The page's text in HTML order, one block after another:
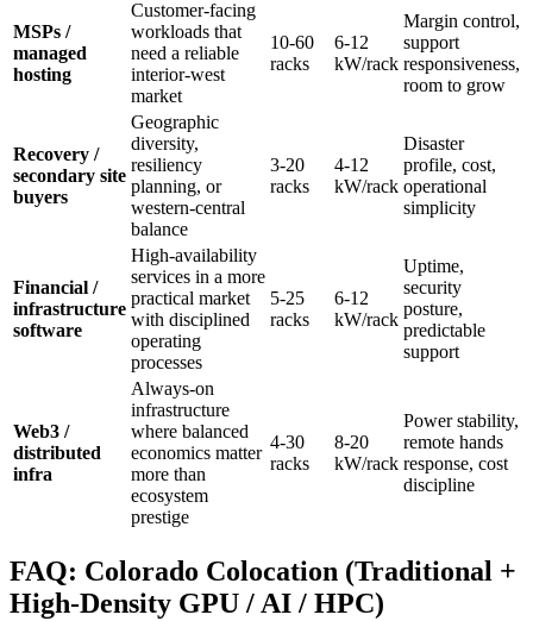
MSPs /
managed
hosting
Customer-facing
workloads that
need a reliable
interior-west
market
10-60
racks
6-12
kW/rack
Margin control,
support
responsiveness,
room to grow
Recovery /
secondary site
buyers
Geographic
diversity,
resiliency
planning, or
western-central
balance
3-20
racks
4-12
kW/rack
Disaster
profile, cost,
operational
simplicity
Financial /
infrastructure
software
High-availability
services in a more
practical market
with disciplined
operating
processes
5-25
racks
6-12
kW/rack
Uptime,
security
posture,
predictable
support
Web3 /
distributed
infra
Always-on
infrastructure
where balanced
economics matter
more than
ecosystem
prestige
4-30
racks
8-20
kW/rack
Power stability,
remote hands
response, cost
discipline
FAQ: Colorado Colocation (Traditional +
High-Density GPU / AI / HPC)